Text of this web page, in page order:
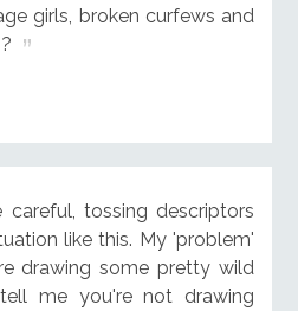
girls, broken curfews and
tossing descriptors
like this. My 'problem'
drawing some pretty wild
tell me you're not drawing